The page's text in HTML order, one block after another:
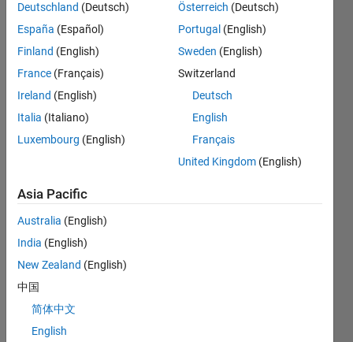
Dashboard
Statistics
M…
CONTRIBUTIONS L
-2-1
0
1
3
Deutschland (Deutsch)
España (Español)
Finland (English)
France (Français)
Ireland (English)
Italia (Italiano)
Luxembourg (English)
Österreich (Deutsch)
Portugal (English)
Sweden (English)
Switzerland
Deutsch
English
Français
United Kingdom (English)
Asia Pacific
Australia (English)
India (English)
New Zealand (English)
中国
简体中文
English